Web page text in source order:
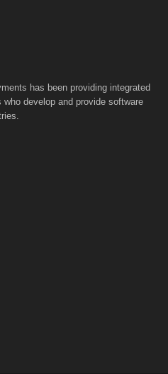
has been providing integrated
develop and provide software